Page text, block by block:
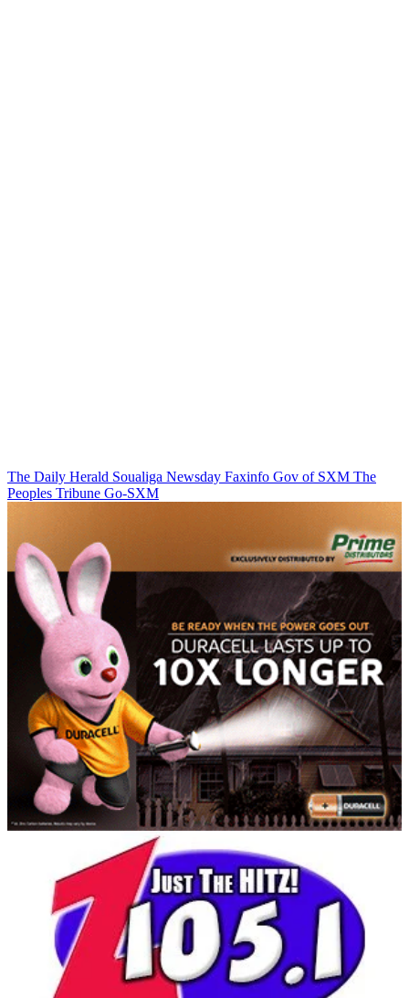
The Daily Herald Soualiga Newsday Faxinfo Gov of SXM The
Peoples Tribune Go-SXM